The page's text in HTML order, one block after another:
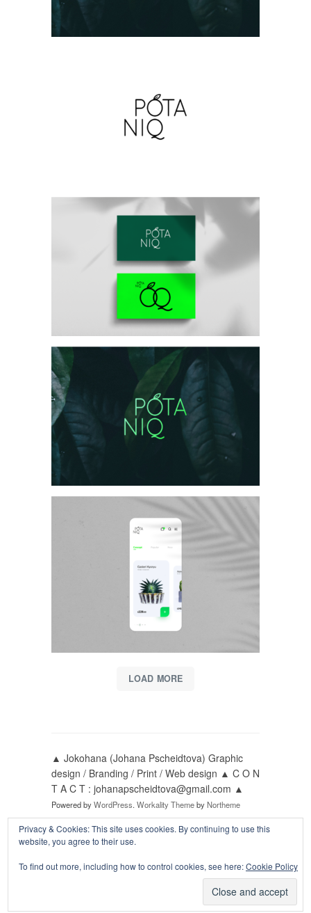
LOAD MORE
▲ Jokohana (Johana Pscheidtova) Graphic
design / Branding / Print / Web design ▲ C O N
T A C T : johanapscheidtova@gmail.com ▲
Powered byWordPress. Workality ThemebyNortheme
Privacy & Cookies: This site uses cookies. By continuing to use this
website, you agree to their use.
To find out more, including how to control cookies, see here:Cookie Policy